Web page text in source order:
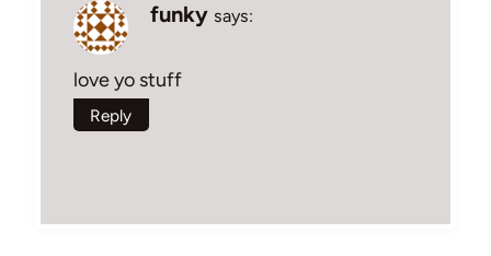
funky says:
love yo stuff
Reply